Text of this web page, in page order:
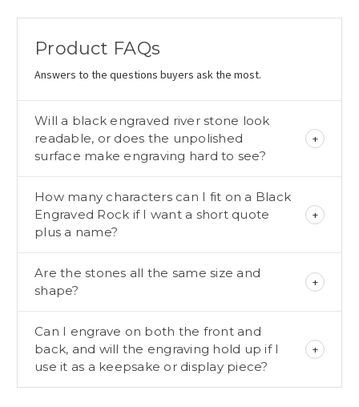
Product FAQs
Answers to the questions buyers ask the most.
Will a black engraved river stone look
readable, or does the unpolished
surface make engraving hard to see?
How many characters can I fit on a Black
Engraved Rock if I want a short quote
plus a name?
Are the stones all the same size and
shape?
Can I engrave on both the front and
back, and will the engraving hold up if I
use it as a keepsake or display piece?